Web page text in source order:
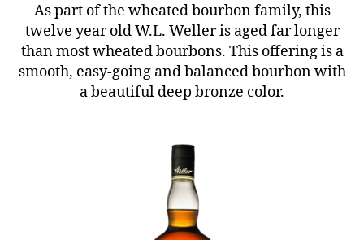
As part of the wheated bourbon family, this
twelve year old W.L. Weller is aged far longer
than most wheated bourbons. This offering is a
smooth, easy-going and balanced bourbon with
a beautiful deep bronze color.